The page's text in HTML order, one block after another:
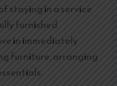
staying in a service
furnished
in immediately
furniture, arranging